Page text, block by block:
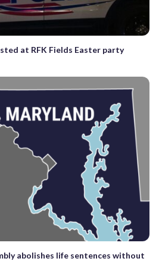
at RFK Fields Easter party
abolishes life sentences without